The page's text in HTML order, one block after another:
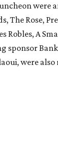
were
The Rose,
Robles, A
sponsor
were also